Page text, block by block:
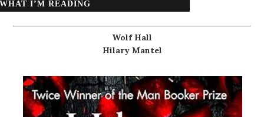
WHAT I’M READING
Wolf Hall
Hilary Mantel